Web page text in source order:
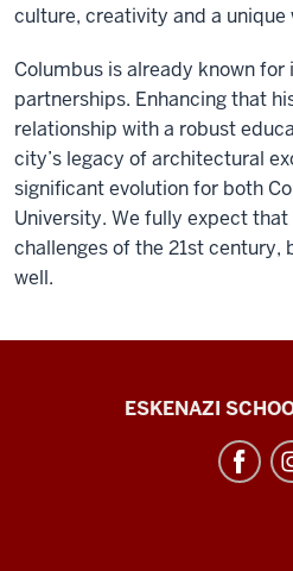
culture, creativity and a unique
Columbus is already known
partnerships. Enhancing that
relationship with a robust
city’s legacy of architectural
significant evolution for both
University. We fully expect
challenges of the 21st century,
well.
ESKENAZI